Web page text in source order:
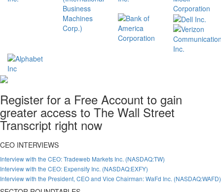
Register for a Free Account to gain
greater access to The Wall Street
Transcript right now
CEO INTERVIEWS
Interview with the CEO: Tradeweb Markets Inc. (NASDAQ:TW)
Interview with the CEO: Expensify Inc. (NASDAQ:EXFY)
Interview with the President, CEO and Vice Chairman: WaFd Inc. (NASDAQ:WAFD)